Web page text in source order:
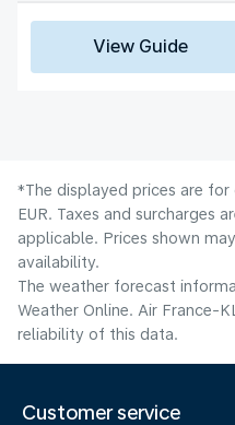
View Guide
*The displayed prices are
EUR. Taxes and surcharges
applicable. Prices shown
availability.
The weather forecast
Weather Online. Air France-
reliability of this data.
Customer service